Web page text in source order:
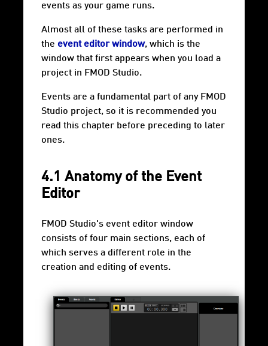
events as your game runs.
Almost all of these tasks are performed in
the event editor window, which is the
window that first appears when you load a
project in FMOD Studio.
Events are a fundamental part of any FMOD
Studio project, so it is recommended you
read this chapter before preceding to later
ones.
4.1 Anatomy of the Event
Editor
FMOD Studio's event editor window
consists of four main sections, each of
which serves a different role in the
creation and editing of events.